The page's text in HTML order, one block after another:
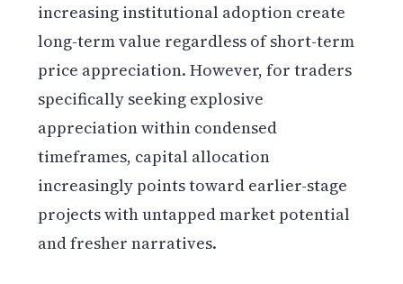
increasing institutional adoption create
long-term value regardless of short-term
price appreciation. However, for traders
specifically seeking explosive
appreciation within condensed
timeframes, capital allocation
increasingly points toward earlier-stage
projects with untapped market potential
and fresher narratives.